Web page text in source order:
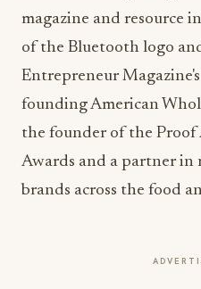
magazine and resource
of the Bluetooth logo
Entrepreneur
founding American
the founder of the Proof
Awards and a partner in
brands across the food